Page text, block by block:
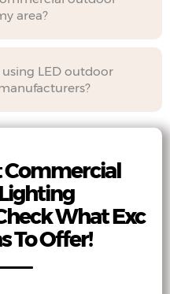
area?
LED outdoor
Commercial
What Exc
To Offer!